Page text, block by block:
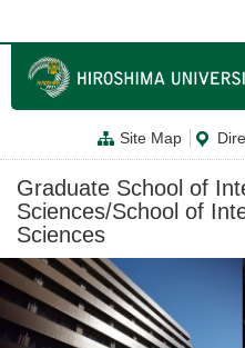
ン
テ
に
Site Map
Graduate School of
Sciences/School of
Sciences